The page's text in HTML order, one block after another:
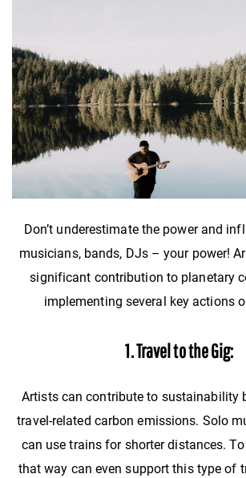
Don’t underestimate the power and
musicians, bands, DJs – your power!
significant contribution to planetary
implementing several key actions
1. Travel to the Gig:
Artists can contribute to sustainability
travel-related carbon emissions. Solo
can use trains for shorter distances.
that way can even support this type of